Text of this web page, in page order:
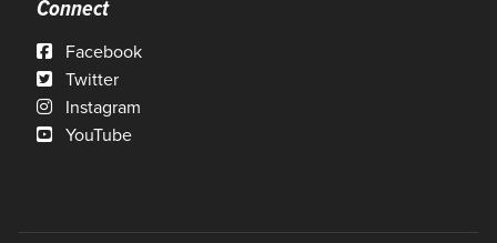
Connect
Facebook
Twitter
Instagram
YouTube